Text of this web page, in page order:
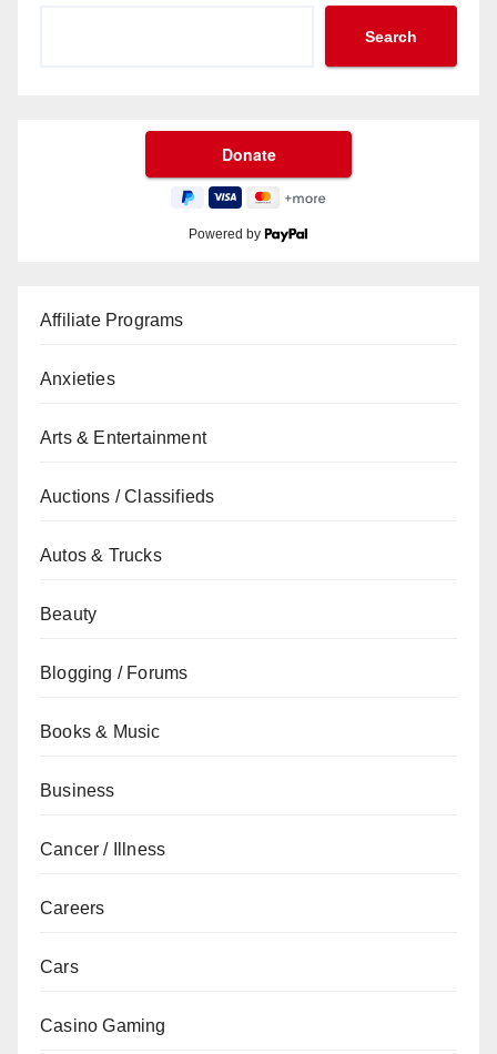
Search
Powered by
Affiliate Programs
Anxieties
Arts & Entertainment
Auctions / Classifieds
Autos & Trucks
Beauty
Blogging / Forums
Books & Music
Business
Cancer / Illness
Careers
Cars
Casino Gaming